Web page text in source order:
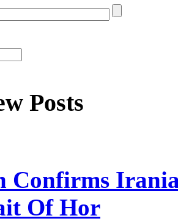
Posts
Confirms
Of Hor